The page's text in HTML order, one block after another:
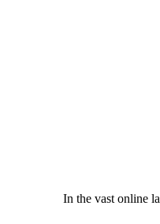
In the vast online